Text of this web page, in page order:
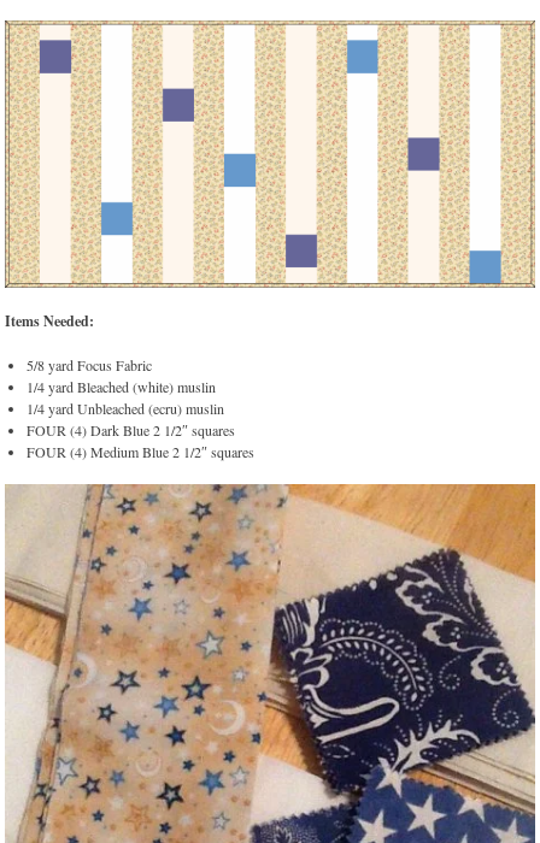
Items Needed:
5/8 yard Focus Fabric
1/4 yard Bleached (white) muslin
1/4 yard Unbleached (ecru) muslin
FOUR (4) Dark Blue 2 1/2″ squares
FOUR (4) Medium Blue 2 1/2″ squares